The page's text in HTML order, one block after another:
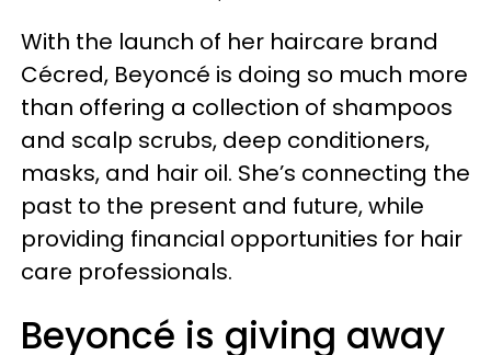
With the launch of her haircare brand
Cécred, Beyoncé is doing so much more
than offering a collection of shampoos
and scalp scrubs, deep conditioners,
masks, and hair oil. She’s connecting the
past to the present and future, while
providing financial opportunities for hair
care professionals.
Beyoncé is giving away